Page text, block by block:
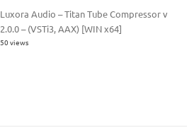
Luxora Audio – Titan Tube Compressor v
2.0.0 – (VSTi3, AAX) [WIN x64]
50 views